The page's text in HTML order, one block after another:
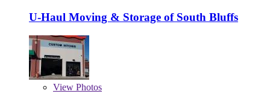
U-Haul Moving & Storage of South Bluffs
View Photos